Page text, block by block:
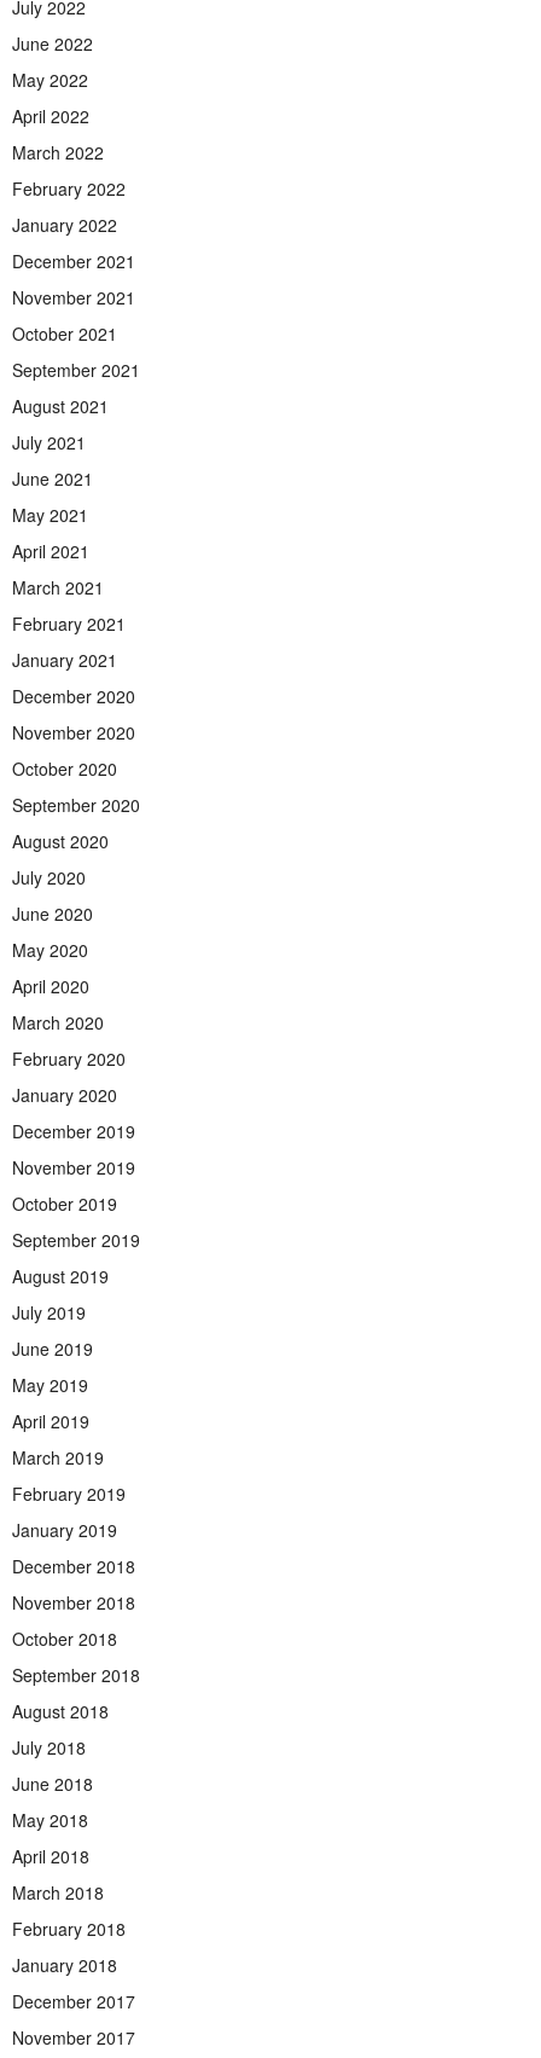
July 2022
June 2022
May 2022
April 2022
March 2022
February 2022
January 2022
December 2021
November 2021
October 2021
September 2021
August 2021
July 2021
June 2021
May 2021
April 2021
March 2021
February 2021
January 2021
December 2020
November 2020
October 2020
September 2020
August 2020
July 2020
June 2020
May 2020
April 2020
March 2020
February 2020
January 2020
December 2019
November 2019
October 2019
September 2019
August 2019
July 2019
June 2019
May 2019
April 2019
March 2019
February 2019
January 2019
December 2018
November 2018
October 2018
September 2018
August 2018
July 2018
June 2018
May 2018
April 2018
March 2018
February 2018
January 2018
December 2017
November 2017